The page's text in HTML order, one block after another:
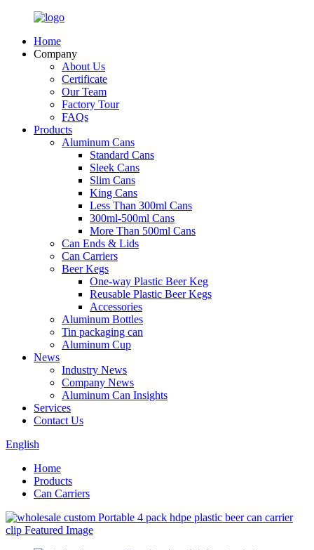
Home
Company
About Us
Certificate
Our Team
Factory Tour
FAQs
Products
Aluminum Cans
Standard Cans
Sleek Cans
Slim Cans
King Cans
Less Than 300ml Cans
300ml-500ml Cans
More Than 500ml Cans
Can Ends & Lids
Can Carriers
Beer Kegs
One-way Plastic Beer Keg
Reusable Plastic Beer Kegs
Accessories
Aluminum Bottles
Tin packaging can
Aluminum Cup
News
Industry News
Company News
Aluminum Can Insights
Services
Contact Us
English
Home
Products
Can Carriers